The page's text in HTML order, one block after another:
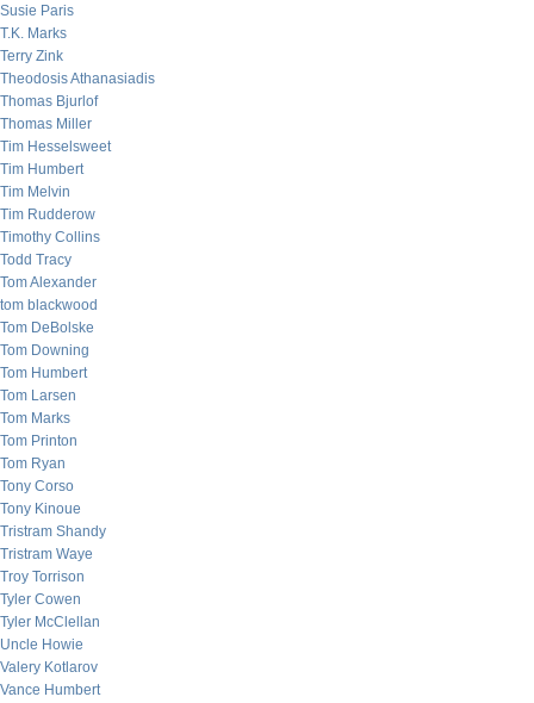
Susie Paris
T.K. Marks
Terry Zink
Theodosis Athanasiadis
Thomas Bjurlof
Thomas Miller
Tim Hesselsweet
Tim Humbert
Tim Melvin
Tim Rudderow
Timothy Collins
Todd Tracy
Tom Alexander
tom blackwood
Tom DeBolske
Tom Downing
Tom Humbert
Tom Larsen
Tom Marks
Tom Printon
Tom Ryan
Tony Corso
Tony Kinoue
Tristram Shandy
Tristram Waye
Troy Torrison
Tyler Cowen
Tyler McClellan
Uncle Howie
Valery Kotlarov
Vance Humbert